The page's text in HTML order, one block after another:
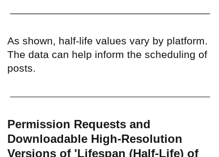
As shown, half-life values vary by platform.
The data can help inform the scheduling of
posts.
Permission Requests and
Downloadable High-Resolution
Versions of 'Lifespan (Half-Life) of